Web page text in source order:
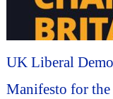
UK Liberal
Manifesto for